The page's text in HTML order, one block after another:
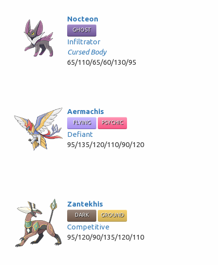
Nocteon
GHOST
Infiltrator
Cursed Body
65/110/65/60/130/95
Aermachis
FLYING PSYCHIC
Defiant
95/135/120/110/90/120
Zantekhis
DARK GROUND
Competitive
95/120/90/135/120/110